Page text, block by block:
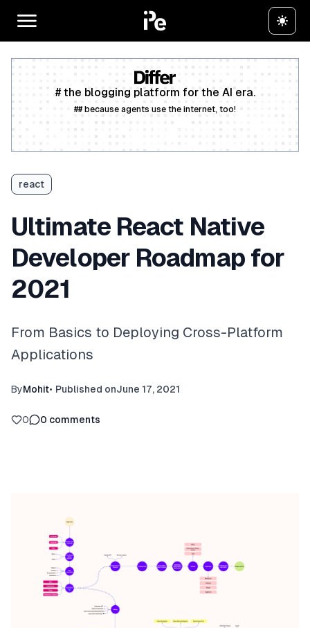
# the blogging platform for the AI era.
## because agents use the internet, too!
react
Ultimate React Native
Developer Roadmap for
2021
From Basics to Deploying Cross-Platform
Applications
ByMohit• Published onJune 17, 2021
0 0 comments